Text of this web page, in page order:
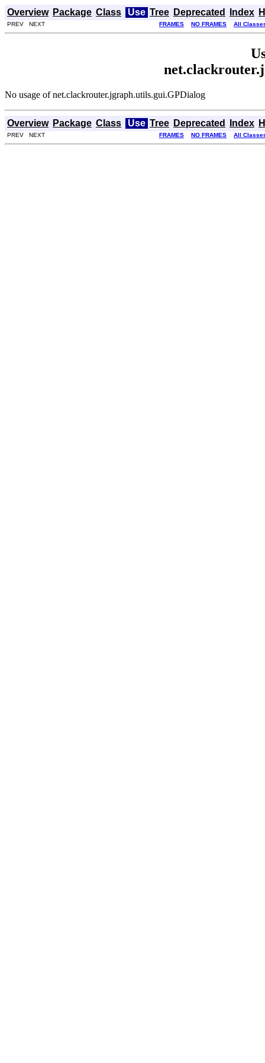
Overview Package Class Use Tree Deprecated Index
PREV NEXT FRAMES NO FRAMES All
No usage of net.clackrouter.jgraph.utils.gui.GPDialog
Overview Package Class Use Tree Deprecated Index
PREV NEXT FRAMES NO FRAMES All